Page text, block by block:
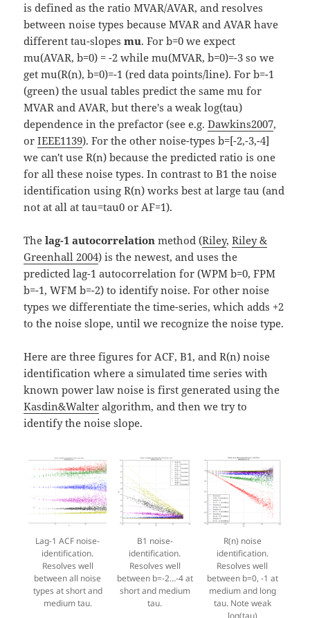
is defined as the ratio MVAR/AVAR, and resolves
between noise types because MVAR and AVAR have
different tau-slopesmu. For b=0 we expect
mu(AVAR, b=0) = -2 while mu(MVAR, b=0)=-3 so we
get mu(R(n), b=0)=-1 (red data points/line). For b=-1
(green) the usual tables predict the same mu for
MVAR and AVAR, but there's a weak log(tau)
dependence in the prefactor (see e.g.Dawkins2007,
orIEEE1139). For the other noise-types b=[-2,-3,-4]
we can't use R(n) because the predicted ratio is one
for all these noise types. In contrast to B1 the noise
identification using R(n) works best at large tau (and
not at all at tau=tau0 or AF=1).
Thelag-1 autocorrelation method (Riley,Riley &
Greenhall 2004) is the newest, and uses the
predicted lag-1 autocorrelation for (WPM b=0, FPM
b=-1, WFM b=-2) to identify noise. For other noise
types we differentiate the time-series, which adds +2
to the noise slope, until we recognize the noise type.
Here are three figures for ACF, B1, and R(n) noise
identification where a simulated time series with
known power law noise is first generated using the
Kasdin&Walter algorithm, and then we try to
identify the noise slope.
Lag-1 ACF noise-
identification.
Resolves well
between all noise
types at short and
medium tau.
B1 noise-
identification.
Resolves well
between b=-2…-4 at
short and medium
tau.
R(n) noise
identification.
Resolves well
between b=0, -1 at
medium and long
tau. Note weak
log(tau)